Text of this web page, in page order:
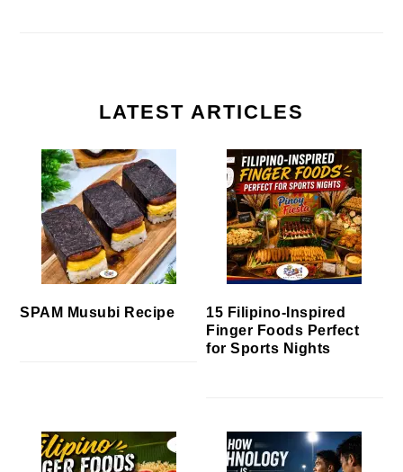
LATEST ARTICLES
SPAM Musubi Recipe
15 Filipino-Inspired
Finger Foods Perfect
for Sports Nights